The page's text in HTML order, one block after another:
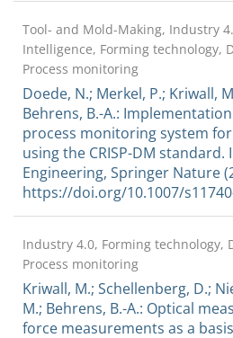
Tool- and Mold-Making, Industry
Intelligence, Forming technology,
Process monitoring
Doede, N.; Merkel, P.; Kriwall,
Behrens, B.-A.:
process monitoring system
using the CRISP-DM
Engineering, Springer Nature
https://doi.org/10.1007/
Industry 4.0, Forming technology,
Process monitoring
Kriwall, M.; Schellenberg, D.;
M.; Behrens, B.-A.: Optical
force measurements as a